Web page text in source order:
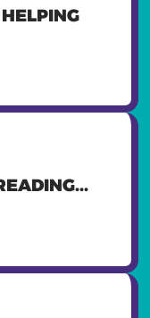
BE A
SOCIAL
A WRITER,